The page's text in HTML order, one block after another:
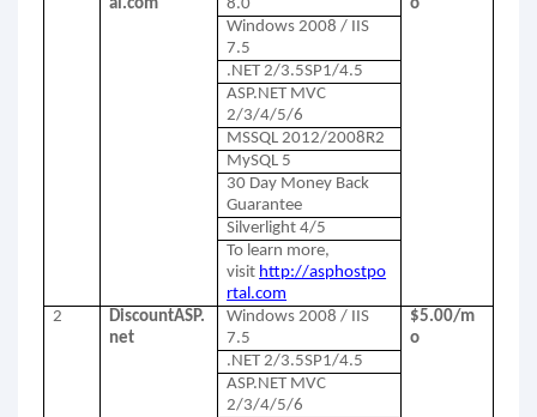
al.com
8.0
o
Windows 2008 / IIS
7.5
.NET 2/3.5SP1/4.5
ASP.NET MVC
2/3/4/5/6
MSSQL 2012/2008R2
MySQL 5
30 Day Money Back
Guarantee
Silverlight 4/5
To learn more,
visit http://asphostpo
rtal.com
2
DiscountASP.
net
Windows 2008 / IIS
7.5
$5.00/m
o
.NET 2/3.5SP1/4.5
ASP.NET MVC
2/3/4/5/6